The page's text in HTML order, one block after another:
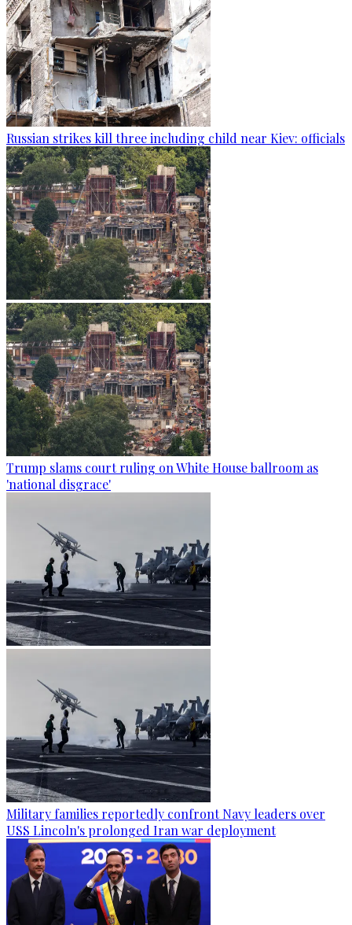
Russian strikes kill three including child near Kiev: officials
Trump slams court ruling on White House ballroom as
'national disgrace'
Military families reportedly confront Navy leaders over
USS Lincoln's prolonged Iran war deployment